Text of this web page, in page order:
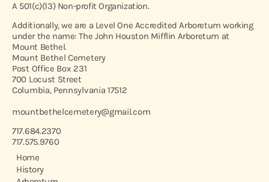
A 501(c)(13) Non-profit Organization.
Additionally, we are a Level One Accredited Arboretum working
under the name: The John Houston Mifflin Arboretum at
Mount Bethel.
Mount Bethel Cemetery
Post Office Box 231
700 Locust Street
Columbia, Pennsylvania 17512
mountbethelcemetery@gmail.com
717.684.2370
717.575.9760
Home
History